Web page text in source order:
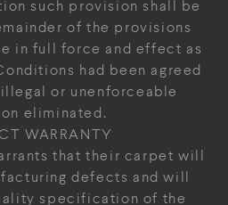
such provision shall be
of the provisions
in full force and effect as
had been agreed
or unenforceable
eliminated.
WARRANTY
that their carpet will
defects and will
specification of the